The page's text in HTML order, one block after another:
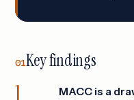
01Key findings
MACC is a